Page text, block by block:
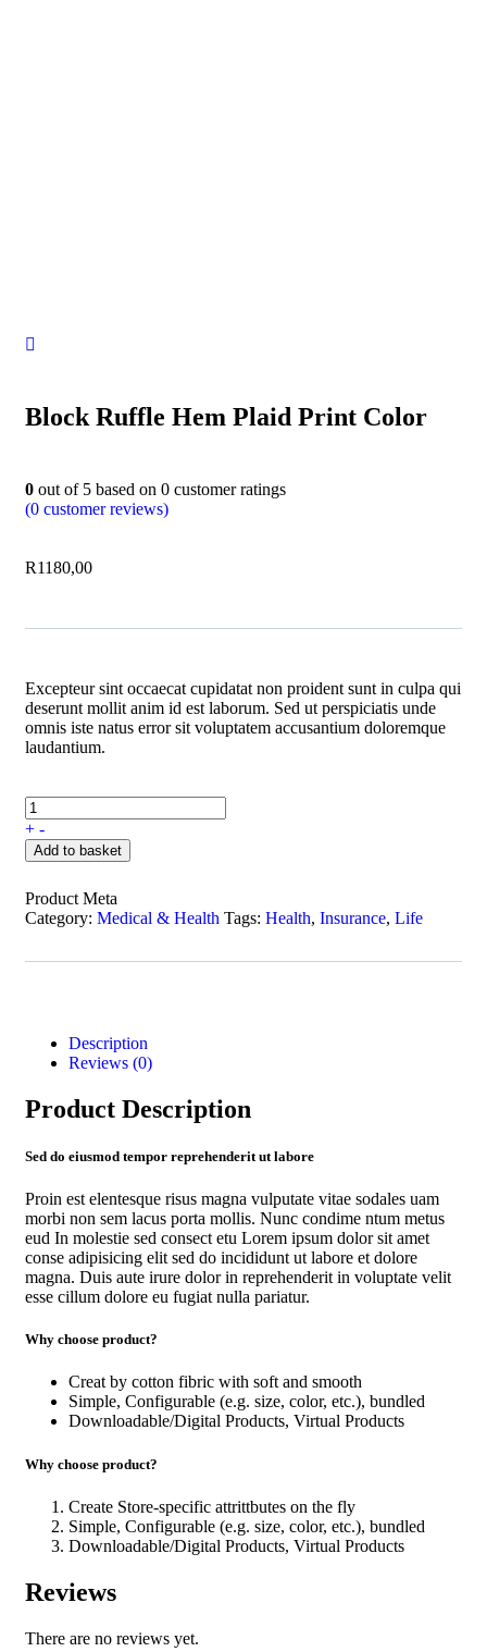
Block Ruffle Hem Plaid Print Color
0 out of 5 based on 0 customer ratings
(0 customer reviews)
R1180,00
Excepteur sint occaecat cupidatat non proident sunt in culpa qui
deserunt mollit anim id est laborum. Sed ut perspiciatis unde
omnis iste natus error sit voluptatem accusantium doloremque
laudantium.
+ -
Add to basket
Product Meta
Category: Medical & Health Tags: Health, Insurance, Life
Description
Reviews (0)
Product Description
Sed do eiusmod tempor reprehenderit ut labore
Proin est elentesque risus magna vulputate vitae sodales uam
morbi non sem lacus porta mollis. Nunc condime ntum metus
eud In molestie sed consect etu Lorem ipsum dolor sit amet
conse adipisicing elit sed do incididunt ut labore et dolore
magna. Duis aute irure dolor in reprehenderit in voluptate velit
esse cillum dolore eu fugiat nulla pariatur.
Why choose product?
Creat by cotton fibric with soft and smooth
Simple, Configurable (e.g. size, color, etc.), bundled
Downloadable/Digital Products, Virtual Products
Why choose product?
Create Store-specific attrittbutes on the fly
Simple, Configurable (e.g. size, color, etc.), bundled
Downloadable/Digital Products, Virtual Products
Reviews
There are no reviews yet.